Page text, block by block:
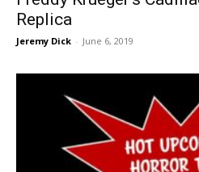
Replica
Jeremy Dick - June 6, 2019